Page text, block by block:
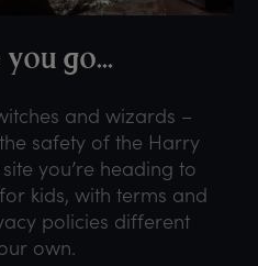
you go...
and wizards –
safety of the Harry
you’re heading to
kids, with terms and
policies different
own.